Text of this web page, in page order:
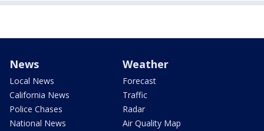
News
Local News
California News
Police Chases
National News
Weather
Forecast
Traffic
Radar
Air Quality Map